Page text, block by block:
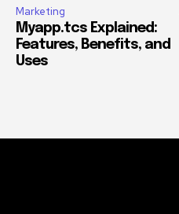
Marketing
Myapp.tcs Explained:
Features, Benefits, and
Uses